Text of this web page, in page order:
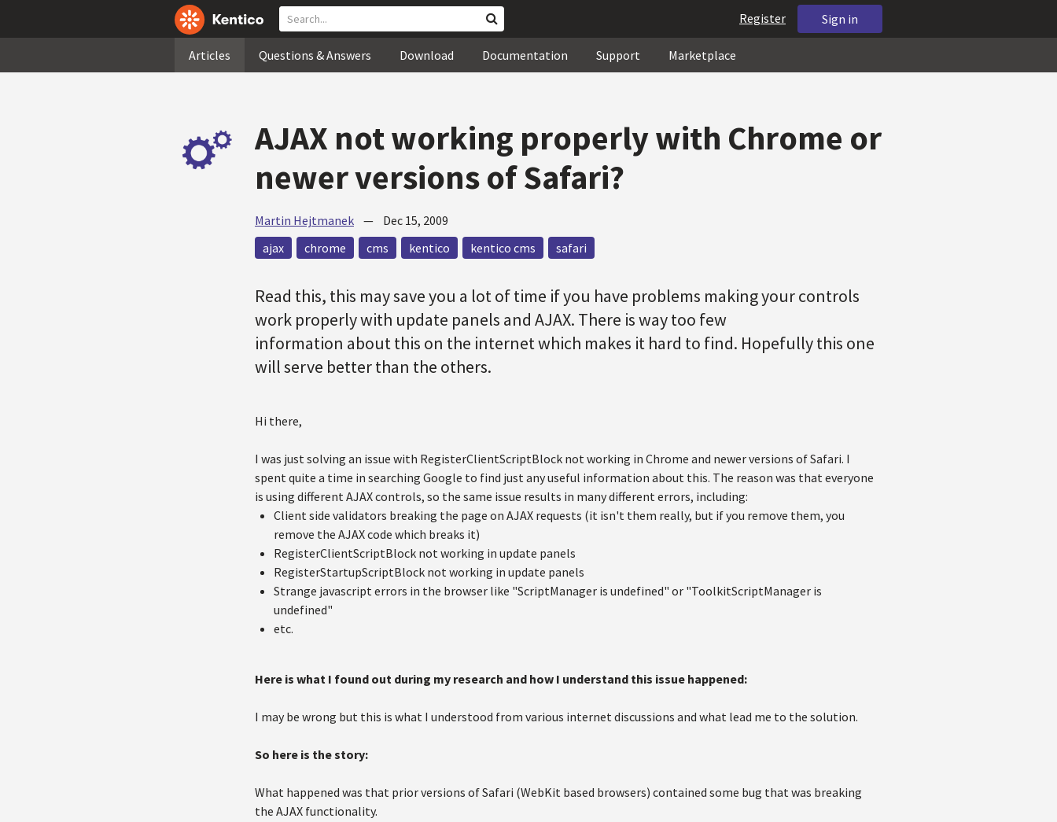
Sign in
Register
Articles Questions & Answers Download Documentation Support Marketplace
AJAX not working properly with Chrome or
newer versions of Safari?
Martin Hejtmanek — Dec 15, 2009
ajax
chrome cms kentico kentico cms safari
Read this, this may save you a lot of time if you have problems making your controls
work properly with update panels and AJAX. There is way too few
information about this on the internet which makes it hard to find. Hopefully this one
will serve better than the others.
Hi there,
I was just solving an issue with RegisterClientScriptBlock not working in Chrome and newer versions of Safari. I
spent quite a time in searching Google to find just any useful information about this. The reason was that everyone
is using different AJAX controls, so the same issue results in many different errors, including:
Client side validators breaking the page on AJAX requests (it isn't them really, but if you remove them, you
remove the AJAX code which breaks it)
RegisterClientScriptBlock not working in update panels
RegisterStartupScriptBlock not working in update panels
Strange javascript errors in the browser like "ScriptManager is undefined" or "ToolkitScriptManager is
undefined"
etc.
Here is what I found out during my research and how I understand this issue happened:
I may be wrong but this is what I understood from various internet discussions and what lead me to the solution.
So here is the story:
What happened was that prior versions of Safari (WebKit based browsers) contained some bug that was breaking
the AJAX functionality.